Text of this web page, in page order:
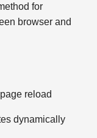
for
browser and
reload
dynamically